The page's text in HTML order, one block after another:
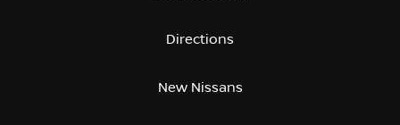
Directions
New Nissans